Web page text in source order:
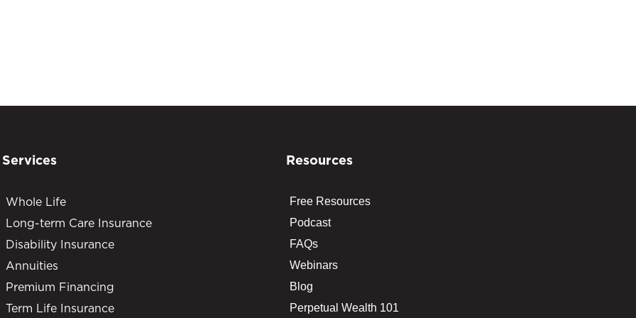
Services
Whole Life
Long-term Care Insurance
Disability Insurance
Annuities
Premium Financing
Term Life Insurance
Resources
Free Resources
Podcast
FAQs
Webinars
Blog
Perpetual Wealth 101